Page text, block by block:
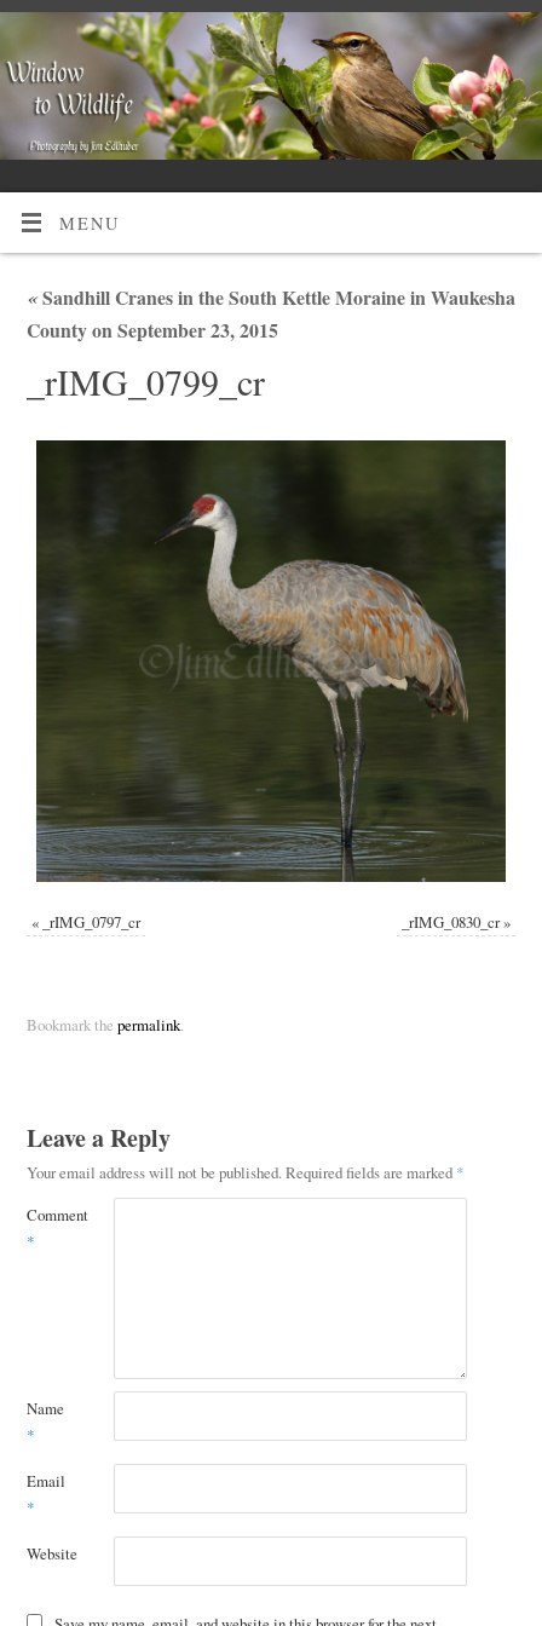
MENU
«Sandhill Cranes in the South Kettle Moraine in Waukesha
County on September 23, 2015
_rIMG_0799_cr
« _rIMG_0797_cr _rIMG_0830_cr»
Bookmark the permalink.
Leave a Reply
Your email address will not be published.Required fields are marked *
Comment
*
Name
*
Email
*
Website